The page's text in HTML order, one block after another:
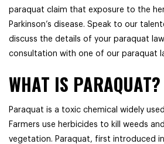
paraquat claim that exposure to the
Parkinson’s disease. Speak to our
discuss the details of your paraquat
consultation with one of our paraquat
WHAT IS PARAQUAT?
Paraquat is a toxic chemical widely
Farmers use herbicides to kill weeds
vegetation. Paraquat, first introduced